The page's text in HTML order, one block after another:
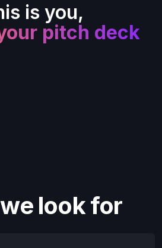
is you,
pitch deck
look for